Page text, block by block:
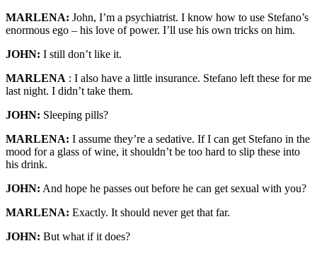
MARLENA: John, I’m a psychiatrist. I know how to use Stefano’s
enormous ego – his love of power. I’ll use his own tricks on him.
JOHN: I still don’t like it.
MARLENA : I also have a little insurance. Stefano left these for me
last night. I didn’t take them.
JOHN: Sleeping pills?
MARLENA: I assume they’re a sedative. If I can get Stefano in the
mood for a glass of wine, it shouldn’t be too hard to slip these into
his drink.
JOHN: And hope he passes out before he can get sexual with you?
MARLENA: Exactly. It should never get that far.
JOHN: But what if it does?